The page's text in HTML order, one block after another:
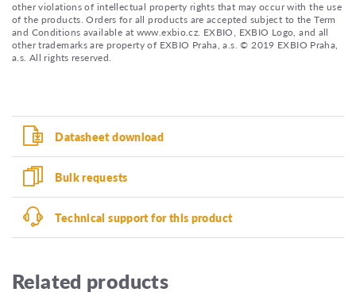
other violations of intellectual property rights that may occur with the use
of the products. Orders for all products are accepted subject to the Term
and Conditions available at www.exbio.cz. EXBIO, EXBIO Logo, and all
other trademarks are property of EXBIO Praha, a.s. © 2019 EXBIO Praha,
a.s. All rights reserved.
Datasheet download
Bulk requests
Technical support for this product
Related products